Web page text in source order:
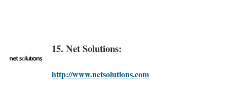
15. Net Solutions:
http://www.netsolutions.com